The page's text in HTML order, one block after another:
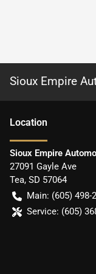
Sioux Empire
Location
Sioux Empire
27091 Gayle Ave
Tea, SD 57064
Main: (605) 498-
Service: (605)